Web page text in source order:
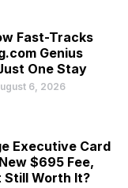
Fast-Tracks
Genius
One Stay
6, 2026
Executive Card
$695 Fee,
Still Worth It?